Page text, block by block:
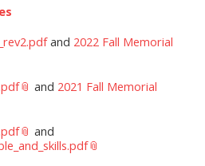
and 2022 Fall Memorial
and 2021 Fall Memorial
and